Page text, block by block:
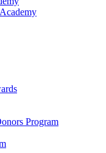
Program